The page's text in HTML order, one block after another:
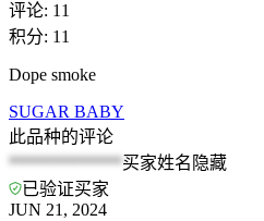
评论: 11
积分: 11
Dope smoke
SUGAR BABY
此品种的评论
*************买家姓名隐藏
已验证买家
JUN 21, 2024